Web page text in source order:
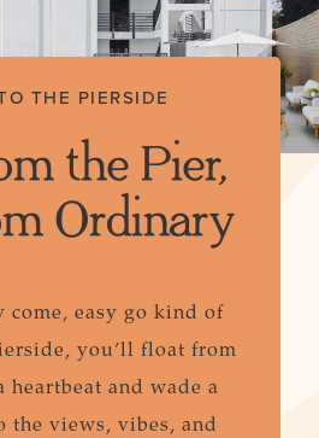
THE PIERSIDE
the Pier,
Ordinary
come, easy go kind of
you’ll float from
heartbeat and wade a
views, vibes, and